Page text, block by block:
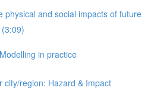
physical and social impacts of future
in practice
city/region: Hazard & Impact